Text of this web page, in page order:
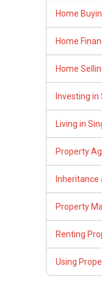
Home
Home
Home
Investing in
Living in
Property
Inheritance
Property
Renting
Using